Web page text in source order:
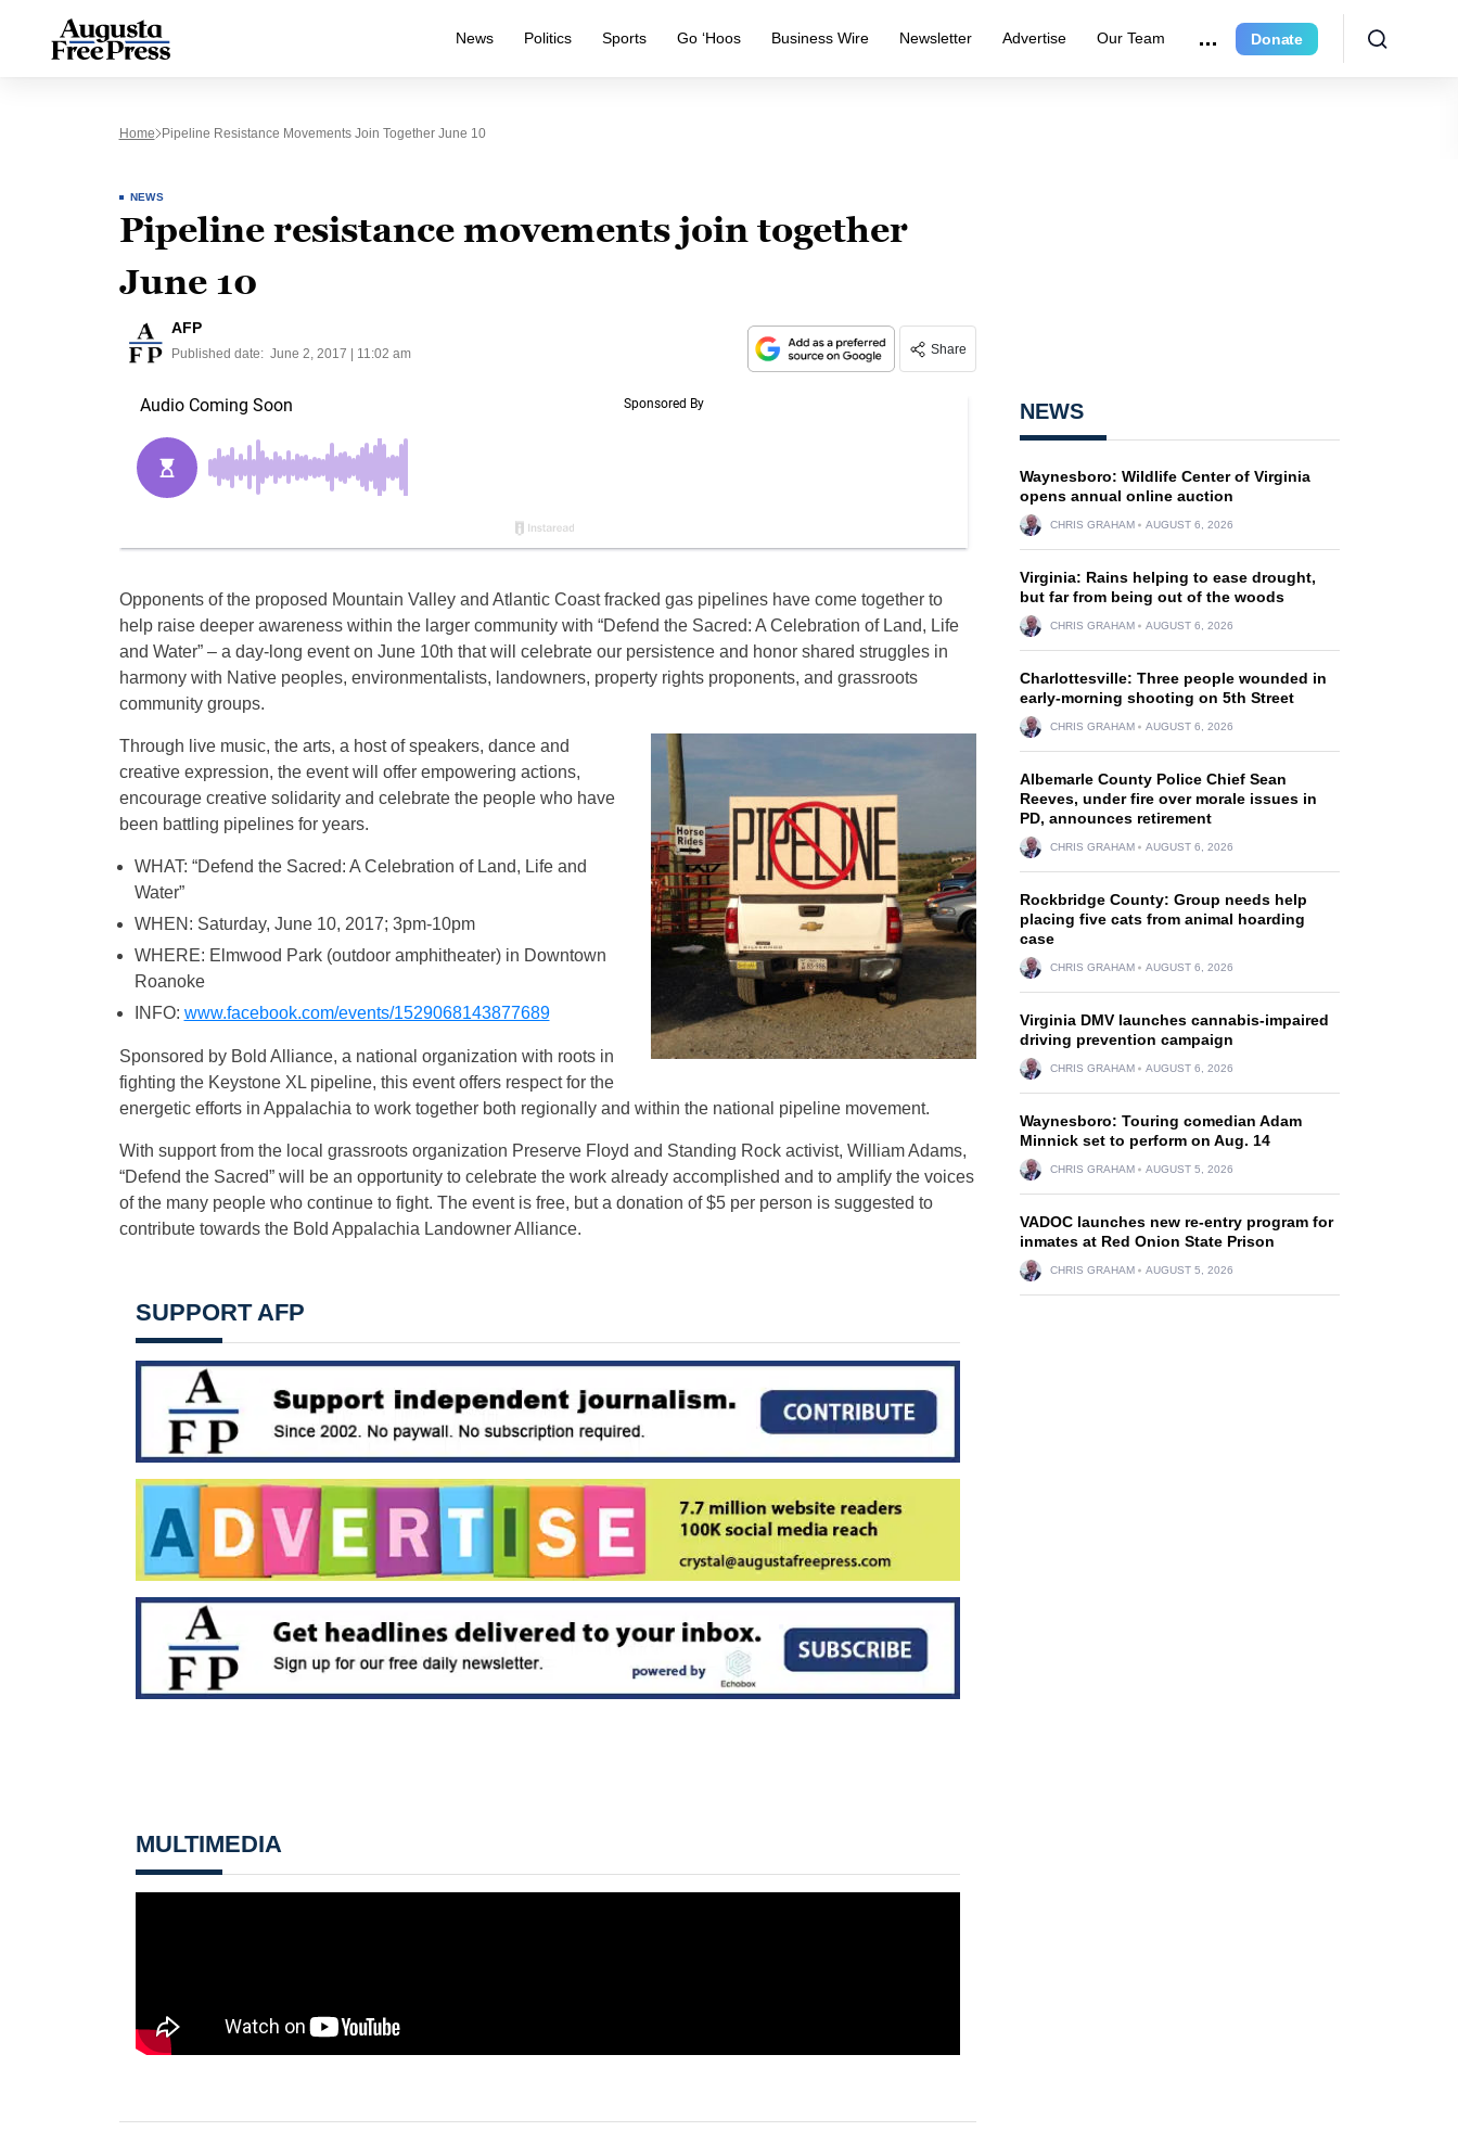
News Politics Sports Go ‘Hoos Business Wire Newsletter Advertise Our Team Donate
Home Pipeline Resistance Movements Join Together June 10
NEWS
Pipeline resistance movements join together
June 10
AFP
Published date: June 2, 2017 | 11:02 am Share
Opponents of the proposed Mountain Valley and Atlantic Coast fracked gas pipelines have come together to
help raise deeper awareness within the larger community with “Defend the Sacred: A Celebration of Land, Life
and Water” – a day-long event on June 10th that will celebrate our persistence and honor shared struggles in
harmony with Native peoples, environmentalists, landowners, property rights proponents, and grassroots
community groups.
Through live music, the arts, a host of speakers, dance and
creative expression, the event will offer empowering actions,
encourage creative solidarity and celebrate the people who have
been battling pipelines for years.
WHAT: “Defend the Sacred: A Celebration of Land, Life and
Water”
WHEN: Saturday, June 10, 2017; 3pm-10pm
WHERE: Elmwood Park (outdoor amphitheater) in Downtown
Roanoke
INFO: www.facebook.com/events/1529068143877689
Sponsored by Bold Alliance, a national organization with roots in
fighting the Keystone XL pipeline, this event offers respect for the
energetic efforts in Appalachia to work together both regionally and within the national pipeline movement.
With support from the local grassroots organization Preserve Floyd and Standing Rock activist, William Adams,
“Defend the Sacred” will be an opportunity to celebrate the work already accomplished and to amplify the voices
of the many people who continue to fight. The event is free, but a donation of $5 per person is suggested to
contribute towards the Bold Appalachia Landowner Alliance.
SUPPORT AFP
MULTIMEDIA
NEWS
Waynesboro: Wildlife Center of Virginia
opens annual online auction
CHRIS GRAHAM AUGUST 6, 2026
Virginia: Rains helping to ease drought,
but far from being out of the woods
CHRIS GRAHAM AUGUST 6, 2026
Charlottesville: Three people wounded in
early-morning shooting on 5th Street
CHRIS GRAHAM AUGUST 6, 2026
Albemarle County Police Chief Sean
Reeves, under fire over morale issues in
PD, announces retirement
CHRIS GRAHAM AUGUST 6, 2026
Rockbridge County: Group needs help
placing five cats from animal hoarding
case
CHRIS GRAHAM AUGUST 6, 2026
Virginia DMV launches cannabis-impaired
driving prevention campaign
CHRIS GRAHAM AUGUST 6, 2026
Waynesboro: Touring comedian Adam
Minnick set to perform on Aug. 14
CHRIS GRAHAM AUGUST 5, 2026
VADOC launches new re-entry program for
inmates at Red Onion State Prison
CHRIS GRAHAM AUGUST 5, 2026